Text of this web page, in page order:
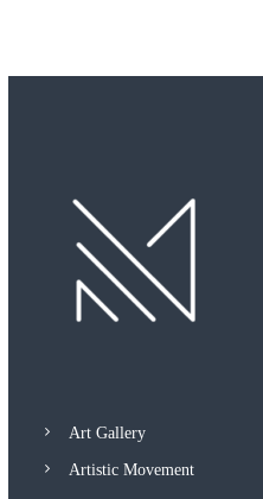
Art Gallery
Artistic Movement